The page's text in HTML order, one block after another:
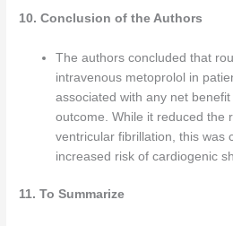
10. Conclusion of the Authors
The authors concluded that
intravenous metoprolol in
associated with any net
outcome. While it reduced the
ventricular fibrillation, this was
increased risk of cardiogenic
11. To Summarize